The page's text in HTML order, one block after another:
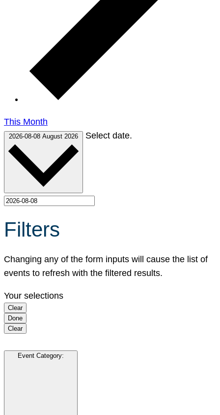
This Month
2026-08-08 August 2026 Select date.
Filters
Changing any of the form inputs will cause the list of
events to refresh with the filtered results.
Your selections
Clear
Done
Clear
Event Category: